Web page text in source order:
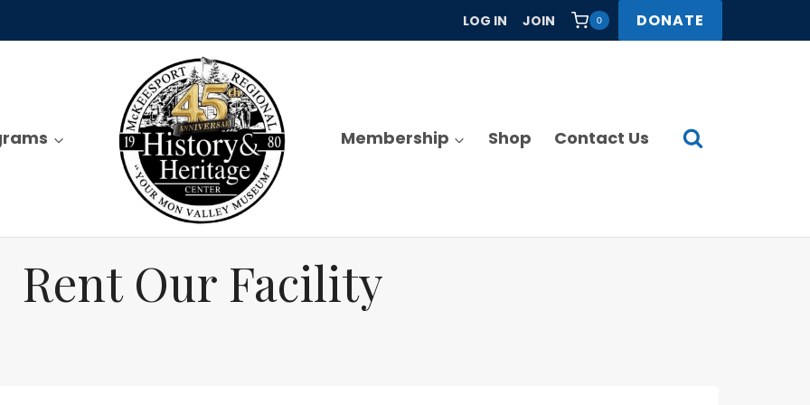
LOG IN JOIN 0 DONATE
Membership Shop Contact Us
Rent Our Facility